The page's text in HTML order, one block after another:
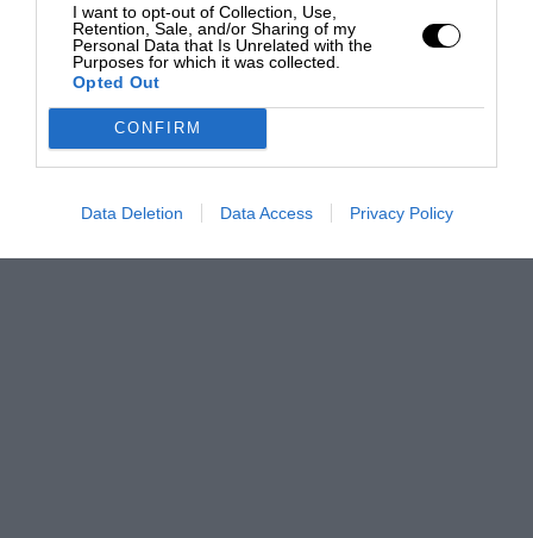
I want to opt-out of Collection, Use,
Retention, Sale, and/or Sharing of my
Personal Data that Is Unrelated with the
Purposes for which it was collected.
Opted Out
CONFIRM
Data Deletion Data Access Privacy Policy